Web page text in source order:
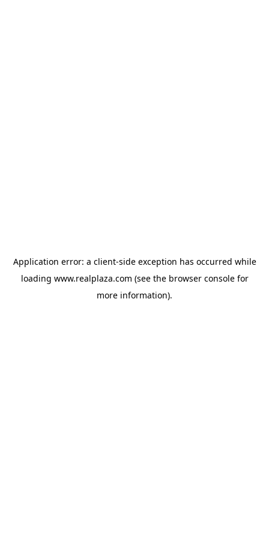
Application error: a client-side exception has occurred while
loading www.realplaza.com (see the browser consolefor
more information).